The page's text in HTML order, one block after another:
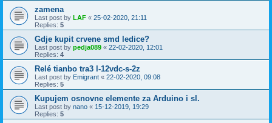
zamena
Last post by LAF « 25-02-2020, 21:11
Replies: 5
Gdje kupit crvene smd ledice?
Last post by pedja089 « 22-02-2020, 12:01
Replies: 4
Relé tianbo tra3 l-12vdc-s-2z
Last post by Emigrant « 22-02-2020, 09:08
Replies: 5
Kupujem osnovne elemente za Arduino i sl.
Last post by nano « 15-12-2019, 19:29
Replies: 5